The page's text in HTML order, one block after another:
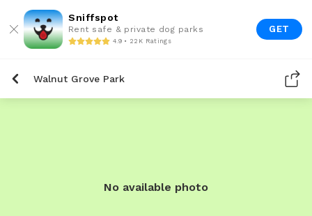
Sniffspot
Rent safe & private dog parks
4.9 • 22K Ratings
GET
Walnut Grove Park
No available photo